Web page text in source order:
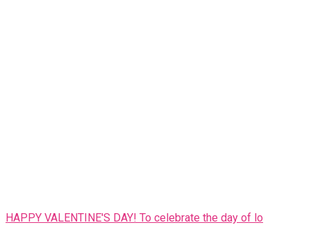
HAPPY VALENTINE'S DAY! To celebrate the day of lo